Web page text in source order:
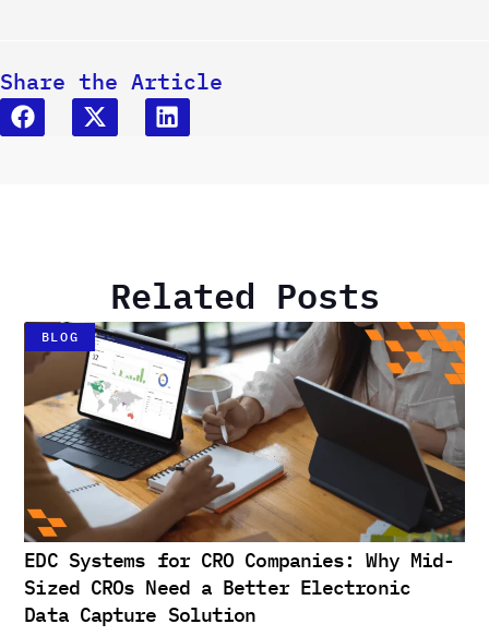
Share the Article
Related Posts
BLOG
EDC Systems for CRO Companies: Why Mid-
Sized CROs Need a Better Electronic
Data Capture Solution